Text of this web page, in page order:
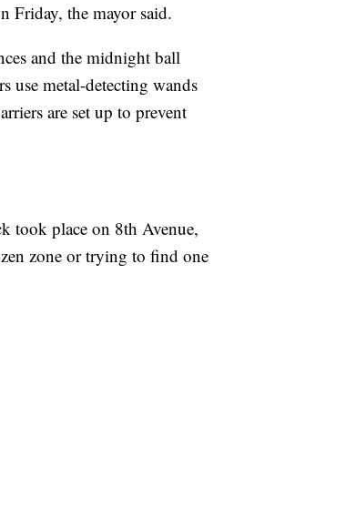
Friday, the mayor said.
and the midnight ball
use metal-detecting wands
are set up to prevent
took place on 8th Avenue,
zone or trying to find one